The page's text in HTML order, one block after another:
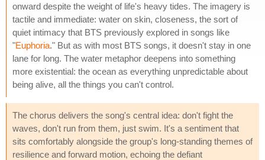
onward despite the weight of life's heavy tides. The imagery is
tactile and immediate: water on skin, closeness, the sort of
quiet intimacy that BTS previously explored in songs like
"Euphoria." But as with most BTS songs, it doesn't stay in one
lane for long. The water metaphor deepens into something
more existential: the ocean as everything unpredictable about
being alive, all the things you can't control.
The chorus delivers the song's central idea: don't fight the
waves, don't run from them, just swim. It's a sentiment that
sits comfortably alongside the group's long-standing themes of
resilience and forward motion, echoing the defiant